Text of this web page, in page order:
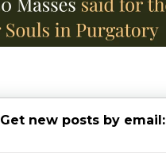
Get new posts by email: